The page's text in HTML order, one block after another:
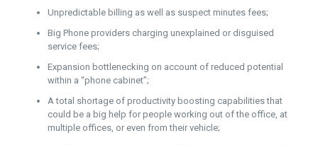
Unpredictable billing as well as suspect minutes fees;
Big Phone providers charging unexplained or disguised
service fees;
Expansion bottlenecking on account of reduced potential
within a “phone cabinet”;
A total shortage of productivity boosting capabilities that
could be a big help for people working out of the office, at
multiple offices, or even from their vehicle;